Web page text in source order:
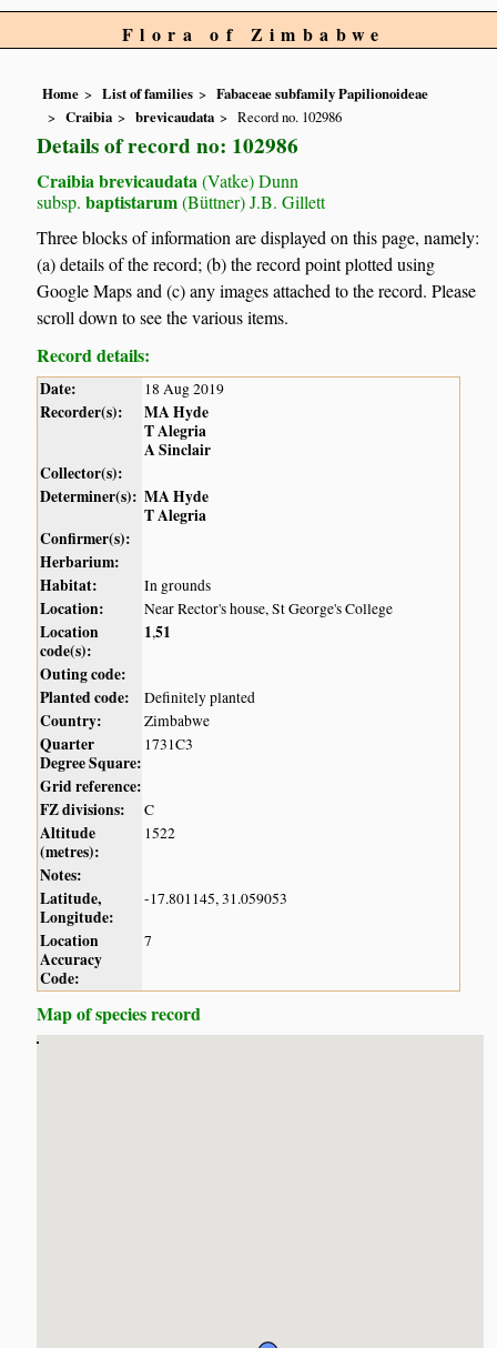
Flora of Zimbabwe
Home List of families
Fabaceae subfamily Papilionoideae
Craibia
brevicaudata Record no. 102986
Details of record no: 102986
Craibia brevicaudata (Vatke) Dunn
subsp. baptistarum(Büttner) J.B. Gillett
Three blocks of information are displayed on this page, namely:
(a) details of the record; (b) the record point plotted using
Google Maps and (c) any images attached to the record. Please
scroll down to see the various items.
Record details:
Date: 18 Aug 2019
Recorder(s):
MA Hyde
T Alegria
A Sinclair
Collector(s):
Determiner(s): MA Hyde
T Alegria
Confirmer(s):
Herbarium:
Habitat:
In grounds
Location: Near Rector's house, St George's College
Location
code(s):
1,51
Outing code:
Planted code:
Definitely planted
Country: Zimbabwe
Quarter
Degree Square:
1731C3
Grid reference:
FZ divisions:
C
Altitude
(metres):
1522
Notes:
Latitude,
Longitude:
-17.801145, 31.059053
Location
Accuracy
Code:
7
Map of species record